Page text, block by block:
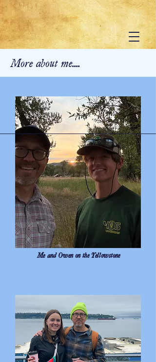
More about me....
Me and Owen on the Yellowstone